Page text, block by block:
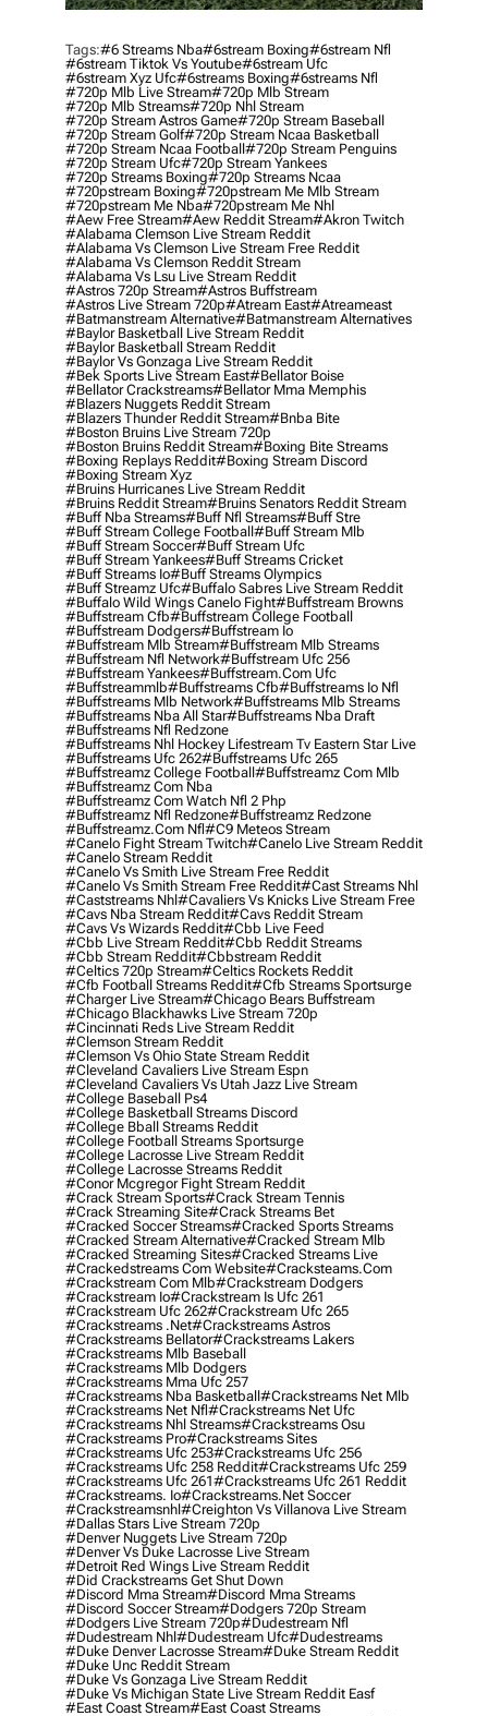
Tags:#6 Streams Nba#6stream Boxing#6stream Nfl
#6stream Tiktok Vs Youtube#6stream Ufc
#6stream Xyz Ufc#6streams Boxing#6streams Nfl
#720p Mlb Live Stream#720p Mlb Stream
#720p Mlb Streams#720p Nhl Stream
#720p Stream Astros Game#720p Stream Baseball
#720p Stream Golf#720p Stream Ncaa Basketball
#720p Stream Ncaa Football#720p Stream Penguins
#720p Stream Ufc#720p Stream Yankees
#720p Streams Boxing#720p Streams Ncaa
#720pstream Boxing#720pstream Me Mlb Stream
#720pstream Me Nba#720pstream Me Nhl
#aew Free Stream#aew Reddit Stream#akron Twitch
#alabama Clemson Live Stream Reddit
#alabama Vs Clemson Live Stream Free Reddit
#alabama Vs Clemson Reddit Stream
#alabama Vs Lsu Live Stream Reddit
#astros 720p Stream#astros Buffstream
#astros Live Stream 720p#atream East#atreameast
#batmanstream Alternative#batmanstream Alternatives
#baylor Basketball Live Stream Reddit
#baylor Basketball Stream Reddit
#baylor Vs Gonzaga Live Stream Reddit
#bek Sports Live Stream East#bellator Boise
#bellator Crackstreams#bellator Mma Memphis
#blazers Nuggets Reddit Stream
#blazers Thunder Reddit Stream#bnba Bite
#boston Bruins Live Stream 720p
#boston Bruins Reddit Stream#boxing Bite Streams
#boxing Replays Reddit#boxing Stream Discord
#boxing Stream Xyz
#bruins Hurricanes Live Stream Reddit
#bruins Reddit Stream#bruins Senators Reddit Stream
#buff Nba Streams#buff Nfl Streams#buff Stre
#buff Stream College Football#buff Stream Mlb
#buff Stream Soccer#buff Stream Ufc
#buff Stream Yankees#buff Streams Cricket
#buff Streams Io#buff Streams Olympics
#buff Streamz Ufc#buffalo Sabres Live Stream Reddit
#buffalo Wild Wings Canelo Fight#buffstream Browns
#buffstream Cfb#buffstream College Football
#buffstream Dodgers#buffstream Io
#buffstream Mlb Stream#buffstream Mlb Streams
#buffstream Nfl Network#buffstream Ufc 256
#buffstream Yankees#buffstream.com Ufc
#buffstreammlb#buffstreams Cfb#buffstreams Io Nfl
#buffstreams Mlb Network#buffstreams Mlb Streams
#buffstreams Nba All Star#buffstreams Nba Draft
#buffstreams Nfl Redzone
#buffstreams Nhl Hockey Lifestream Tv Eastern Star Live
#buffstreams Ufc 262#buffstreams Ufc 265
#buffstreamz College Football#buffstreamz Com Mlb
#buffstreamz Com Nba
#buffstreamz Com Watch Nfl 2 Php
#buffstreamz Nfl Redzone#buffstreamz Redzone
#buffstreamz.com Nfl#c9 Meteos Stream
#canelo Fight Stream Twitch#canelo Live Stream Reddit
#canelo Stream Reddit
#canelo Vs Smith Live Stream Free Reddit
#canelo Vs Smith Stream Free Reddit#cast Streams Nhl
#caststreams Nhl#cavaliers Vs Knicks Live Stream Free
#cavs Nba Stream Reddit#cavs Reddit Stream
#cavs Vs Wizards Reddit#cbb Live Feed
#cbb Live Stream Reddit#cbb Reddit Streams
#cbb Stream Reddit#cbbstream Reddit
#celtics 720p Stream#celtics Rockets Reddit
#cfb Football Streams Reddit#cfb Streams Sportsurge
#charger Live Stream#chicago Bears Buffstream
#chicago Blackhawks Live Stream 720p
#cincinnati Reds Live Stream Reddit
#clemson Stream Reddit
#clemson Vs Ohio State Stream Reddit
#cleveland Cavaliers Live Stream Espn
#cleveland Cavaliers Vs Utah Jazz Live Stream
#college Baseball Ps4
#college Basketball Streams Discord
#college Bball Streams Reddit
#college Football Streams Sportsurge
#college Lacrosse Live Stream Reddit
#college Lacrosse Streams Reddit
#conor Mcgregor Fight Stream Reddit
#crack Stream Sports#crack Stream Tennis
#crack Streaming Site#crack Streams Bet
#cracked Soccer Streams#cracked Sports Streams
#cracked Stream Alternative#cracked Stream Mlb
#cracked Streaming Sites#cracked Streams Live
#crackedstreams Com Website#cracksteams.com
#crackstream Com Mlb#crackstream Dodgers
#crackstream Io#crackstream Is Ufc 261
#crackstream Ufc 262#crackstream Ufc 265
#crackstreams .net#crackstreams Astros
#crackstreams Bellator#crackstreams Lakers
#crackstreams Mlb Baseball
#crackstreams Mlb Dodgers
#crackstreams Mma Ufc 257
#crackstreams Nba Basketball#crackstreams Net Mlb
#crackstreams Net Nfl#crackstreams Net Ufc
#crackstreams Nhl Streams#crackstreams Osu
#crackstreams Pro#crackstreams Sites
#crackstreams Ufc 253#crackstreams Ufc 256
#crackstreams Ufc 258 Reddit#crackstreams Ufc 259
#crackstreams Ufc 261#crackstreams Ufc 261 Reddit
#crackstreams. Io#crackstreams.net Soccer
#crackstreamsnhl#creighton Vs Villanova Live Stream
#dallas Stars Live Stream 720p
#denver Nuggets Live Stream 720p
#denver Vs Duke Lacrosse Live Stream
#detroit Red Wings Live Stream Reddit
#did Crackstreams Get Shut Down
#discord Mma Stream#discord Mma Streams
#discord Soccer Stream#dodgers 720p Stream
#dodgers Live Stream 720p#dudestream Nfl
#dudestream Nhl#dudestream Ufc#dudestreams
#duke Denver Lacrosse Stream#duke Stream Reddit
#duke Unc Reddit Stream
#duke Vs Gonzaga Live Stream Reddit
#duke Vs Michigan State Live Stream Reddit Easf
#east Coast Stream#east Coast Streams